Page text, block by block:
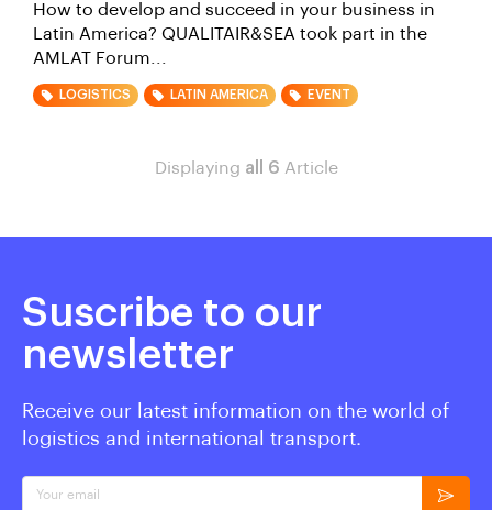
How to develop and succeed in your business in
Latin America? QUALITAIR&SEA took part in the
AMLAT Forum...
LOGISTICS LATIN AMERICA EVENT
Displaying all 6 Article
Suscribe to our
newsletter
Receive our latest information on the world of
logistics and international transport.
Your email